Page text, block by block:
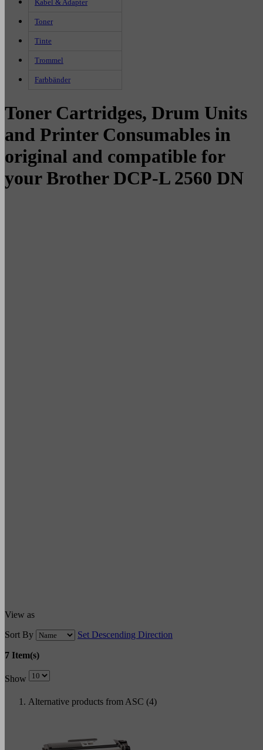
Kabel & Adapter
Toner
Tinte
Trommel
Farbbänder
Toner Cartridges, Drum Units
and Printer Consumables in
original and compatible for
your Brother DCP-L 2560 DN
View as
Sort By
Set Descending Direction
7 Item(s)
Show
Alternative products from ASC (4)